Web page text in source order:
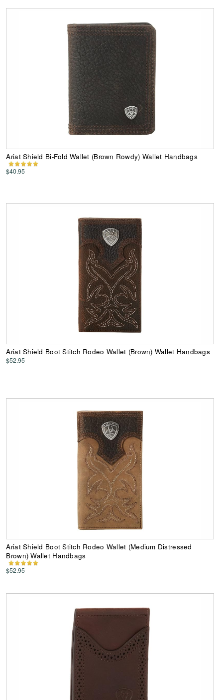
Ariat Shield Bi-Fold Wallet (Brown Rowdy) Wallet Handbags
$40.95
Ariat Shield Boot Stitch Rodeo Wallet (Brown) Wallet Handbags
$52.95
Ariat Shield Boot Stitch Rodeo Wallet (Medium Distressed
Brown) Wallet Handbags
$52.95